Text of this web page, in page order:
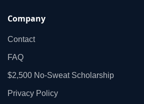
Company
Contact
FAQ
$2,500 No‑Sweat Scholarship
Privacy Policy